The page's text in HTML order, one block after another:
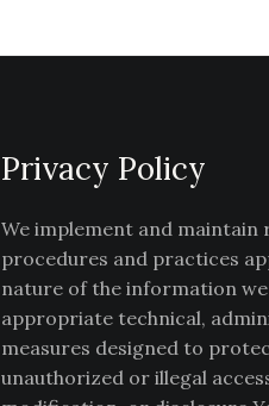
Privacy Policy
We implement and maintain
procedures and practices
nature of the information
appropriate technical,
measures designed to
unauthorized or illegal